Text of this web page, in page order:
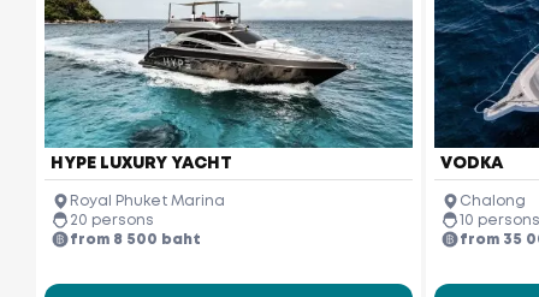
HYPE LUXURY YACHT
Royal Phuket Marina
20 persons
from 8 500 baht
VODKA
Chalong
10 persons
from 35